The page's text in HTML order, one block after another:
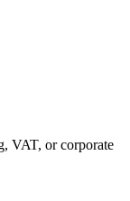
VAT, or corporate